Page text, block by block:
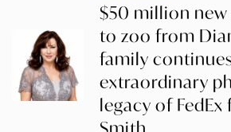
$50 million
to zoo from
family
extraordinary
legacy of